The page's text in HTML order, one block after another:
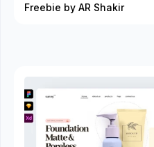
Freebie by AR Shakir